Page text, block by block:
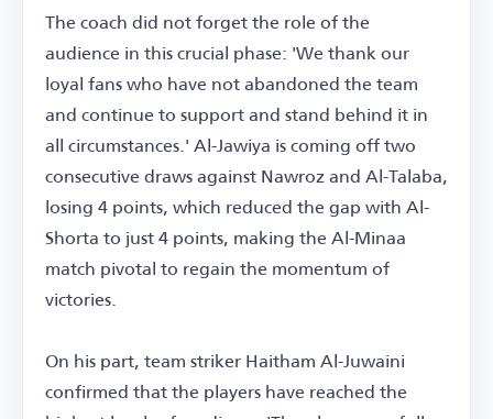
The coach did not forget the role of the
audience in this crucial phase: 'We thank our
loyal fans who have not abandoned the team
and continue to support and stand behind it in
all circumstances.' Al-Jawiya is coming off two
consecutive draws against Nawroz and Al-Talaba,
losing 4 points, which reduced the gap with Al-
Shorta to just 4 points, making the Al-Minaa
match pivotal to regain the momentum of
victories.
On his part, team striker Haitham Al-Juwaini
confirmed that the players have reached the